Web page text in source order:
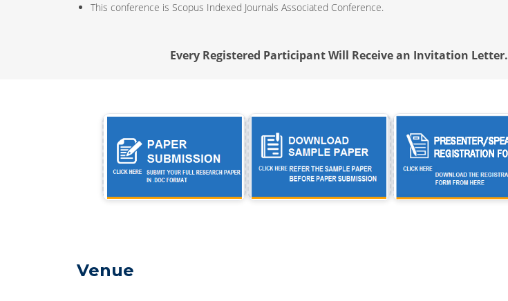
This conference is Scopus Indexed Journals Associated Conference.
Every Registered Participant Will Receive an Invitation Letter.
Venue